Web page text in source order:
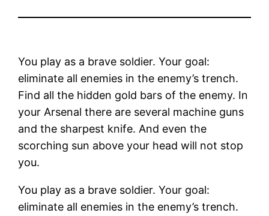
You play as a brave soldier. Your goal:
eliminate all enemies in the enemy’s trench.
Find all the hidden gold bars of the enemy. In
your Arsenal there are several machine guns
and the sharpest knife. And even the
scorching sun above your head will not stop
you.
You play as a brave soldier. Your goal:
eliminate all enemies in the enemy’s trench.